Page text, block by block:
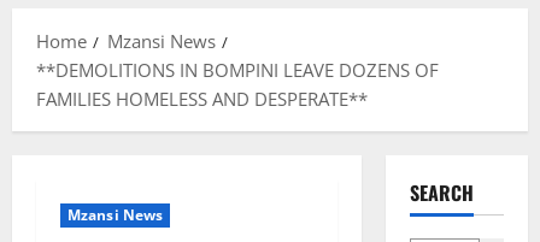
Home
Mzansi News
**DEMOLITIONS IN BOMPINI LEAVE DOZENS OF
FAMILIES HOMELESS AND DESPERATE**
Mzansi News
SEARCH